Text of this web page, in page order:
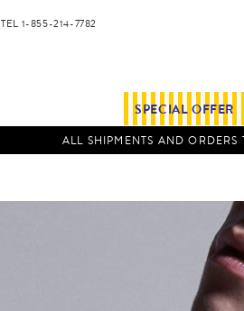
TEL 1-855-214-7782
SPECIAL OFFER
ALL SHIPMENTS AND